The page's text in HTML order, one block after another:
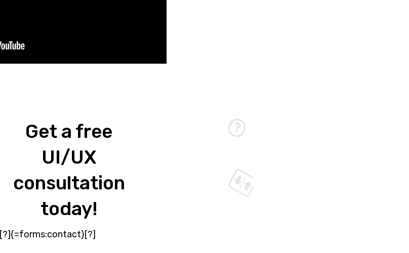
Get a free
UI/UX
consultation
today!
[?]{=forms:contact}[?]